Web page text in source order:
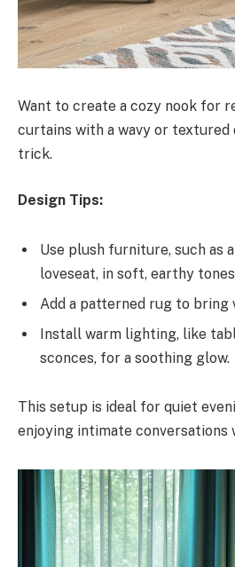
Want to create a cozy nook for
curtains with a wavy or textured
trick.
Design Tips:
Use plush furniture, such as
loveseat, in soft, earthy
Add a patterned rug to bring
Install warm lighting, like
sconces, for a soothing glow.
This setup is ideal for quiet
enjoying intimate conversations